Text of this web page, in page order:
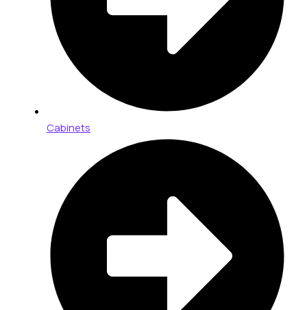
Cabinets